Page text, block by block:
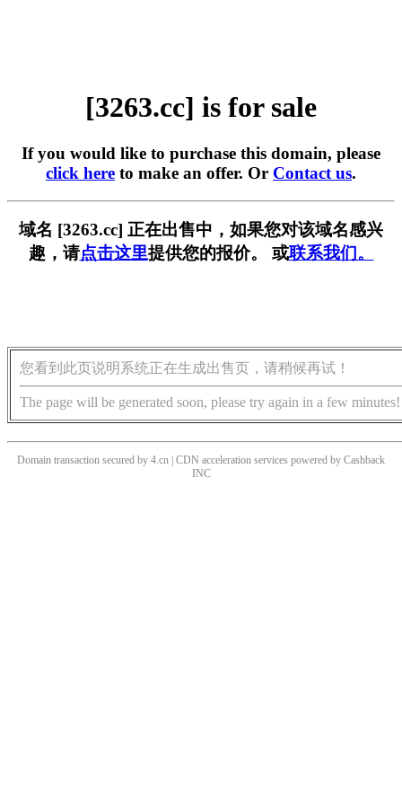
[3263.cc] is for sale
If you would like to purchase this domain, please
click here to make an offer. Or Contact us.
域名 [3263.cc] 正在出售中，如果您对该域名感兴
趣，请点击这里提供您的报价。 或联系我们。
您看到此页说明系统正在生成出售页，请稍候再试！
The page will be generated soon, please try again in a few minutes!
Domain transaction secured by 4.cn | CDN acceleration services powered by Cashback
INC